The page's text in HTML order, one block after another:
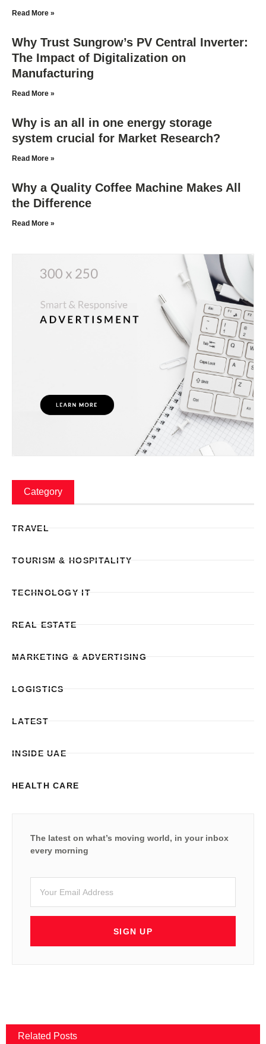
Read More »
Why Trust Sungrow’s PV Central Inverter:
The Impact of Digitalization on
Manufacturing
Read More »
Why is an all in one energy storage
system crucial for Market Research?
Read More »
Why a Quality Coffee Machine Makes All
the Difference
Read More »
Category
TRAVEL
TOURISM & HOSPITALITY
TECHNOLOGY IT
REAL ESTATE
MARKETING & ADVERTISING
LOGISTICS
LATEST
INSIDE UAE
HEALTH CARE
The latest on what’s moving world, in your inbox
every morning
SIGN UP
Related Posts